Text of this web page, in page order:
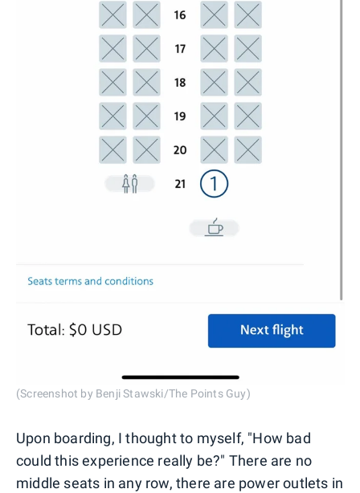
(Screenshot by Benji Stawski/The Points Guy)
Upon boarding, I thought to myself, "How bad
could this experience really be?" There are no
middle seats in any row, there are power outlets in